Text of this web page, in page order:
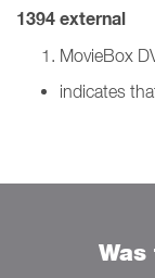
1394 external
MovieBox
indicates